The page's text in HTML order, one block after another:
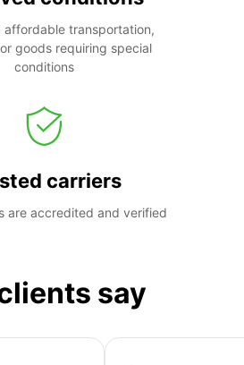
affordable transportation,
goods requiring special
conditions
carriers
are accredited and verified
say